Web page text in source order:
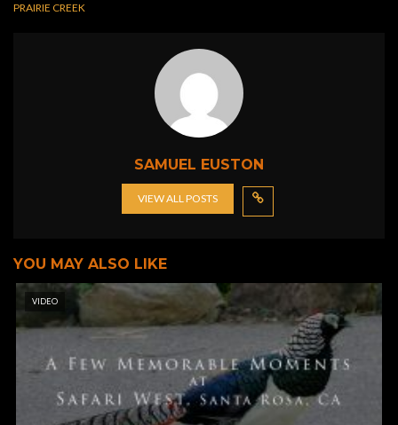
PRAIRIE CREEK
SAMUEL EUSTON
VIEW ALL POSTS
YOU MAY ALSO LIKE
VIDEO